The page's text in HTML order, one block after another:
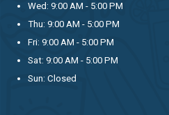
Wed: 9:00 AM - 5:00 PM
Thu: 9:00 AM - 5:00 PM
Fri: 9:00 AM - 5:00 PM
Sat: 9:00 AM - 5:00 PM
Sun: Closed